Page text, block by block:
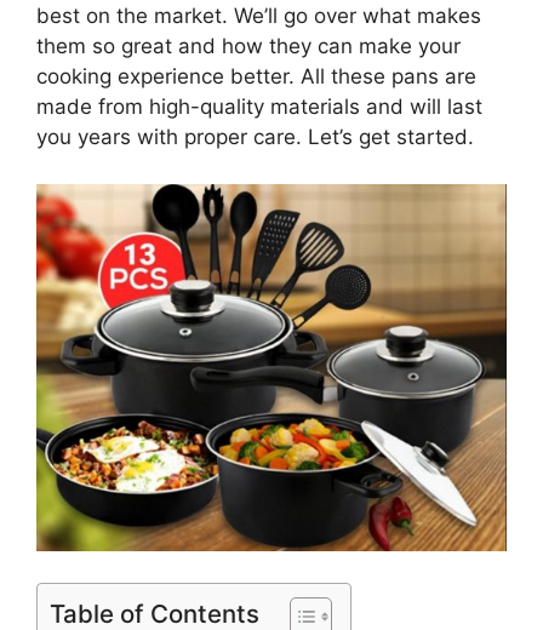
best on the market. We’ll go over what makes
them so great and how they can make your
cooking experience better. All these pans are
made from high-quality materials and will last
you years with proper care. Let’s get started.
Table of Contents